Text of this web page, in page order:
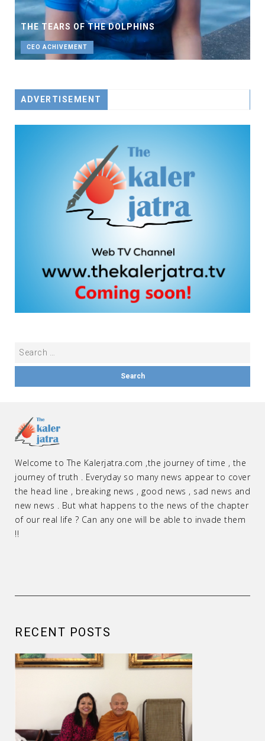
THE TEARS OF THE DOLPHINS
CEO ACHIVEMENT
ADVERTISEMENT
Welcome to The Kalerjatra.com ,the journey of time , the
journey of truth . Everyday so many news appear to cover
the head line , breaking news , good news , sad news and
new news . But what happens to the news of the chapter
of our real life ? Can any one will be able to invade them
!!
RECENT POSTS